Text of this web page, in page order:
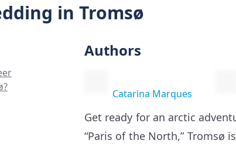
in Tromsø
Authors
Catarina Marques
Get ready for an arctic
“Paris of the North,” Tromsø